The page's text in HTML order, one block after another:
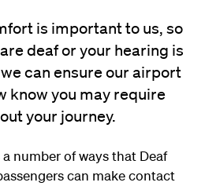
is important to us, so
deaf or your hearing is
can ensure our airport
know you may require
your journey.
number of ways that Deaf
can make contact